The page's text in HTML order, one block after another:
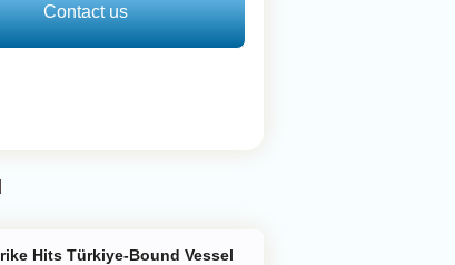
Contact us